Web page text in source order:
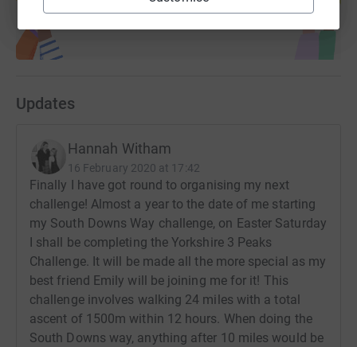
Updates
Hannah Witham
16 February 2020 at 17:42
Finally I have got round to organising my next
challenge! Almost a year to the date of me starting
my South Downs Way challenge, on Easter Saturday
I shall be completing the Yorkshire 3 Peaks
Challenge. It will be made all the more special as my
best friend Emily will be joining me for it! This
challenge involves walking 24 miles with a total
ascent of 1500m within 12 hours. When doing the
South Downs way, anything after 10 miles would be